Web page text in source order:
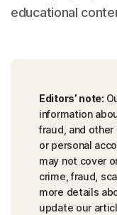
educational
Editors’ note:
information
fraud, and
or personal
may not cover
crime, fraud,
more details
update our